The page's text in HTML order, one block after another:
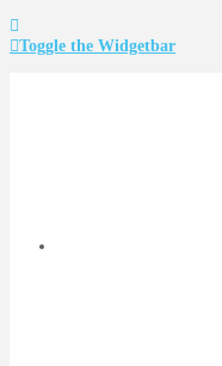
Toggle the Widgetbar